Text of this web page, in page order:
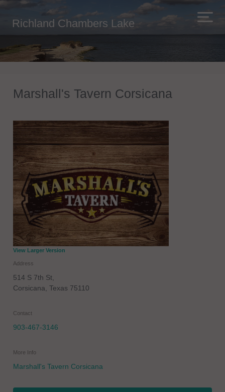
Richland Chambers Lake
Marshall's Tavern Corsicana
View Larger Version
Address
514 S 7th St,
Corsicana Texas 75110
Contact
903-467-3146
More Info
Marshall's Tavern Corsicana